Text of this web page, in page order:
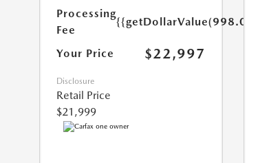
Processing
Fee
{{getDollarValue(998.0)}}
Your Price $22,997
Disclosure
Retail Price
$21,999